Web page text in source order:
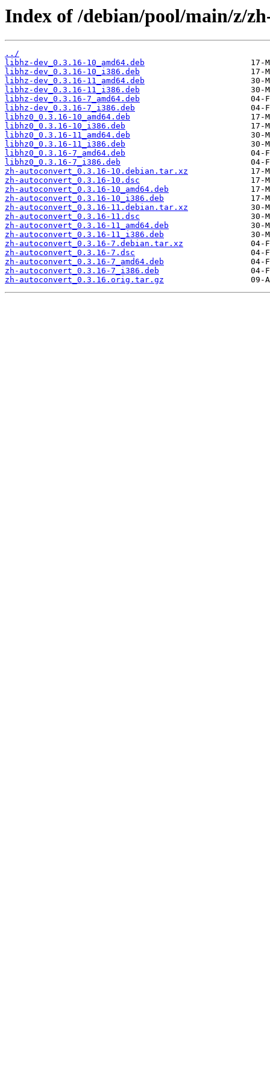
Index of /debian/pool/main/z/
../
libhz-dev_0.3.16-10_amd64.deb
libhz-dev_0.3.16-10_i386.deb
libhz-dev_0.3.16-11_amd64.deb
libhz-dev_0.3.16-11_i386.deb
libhz-dev_0.3.16-7_amd64.deb
libhz-dev_0.3.16-7_i386.deb
libhz0_0.3.16-10_amd64.deb
libhz0_0.3.16-10_i386.deb
libhz0_0.3.16-11_amd64.deb
libhz0_0.3.16-11_i386.deb
libhz0_0.3.16-7_amd64.deb
libhz0_0.3.16-7_i386.deb
zh-autoconvert_0.3.16-10.debian.tar.xz
zh-autoconvert_0.3.16-10.dsc
zh-autoconvert_0.3.16-10_amd64.deb
zh-autoconvert_0.3.16-10_i386.deb
zh-autoconvert_0.3.16-11.debian.tar.xz
zh-autoconvert_0.3.16-11.dsc
zh-autoconvert_0.3.16-11_amd64.deb
zh-autoconvert_0.3.16-11_i386.deb
zh-autoconvert_0.3.16-7.debian.tar.xz
zh-autoconvert_0.3.16-7.dsc
zh-autoconvert_0.3.16-7_amd64.deb
zh-autoconvert_0.3.16-7_i386.deb
zh-autoconvert_0.3.16.orig.tar.gz